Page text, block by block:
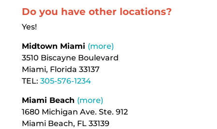
Do you have other locations?
Yes!
Midtown Miami (more)
3510 Biscayne Boulevard
Miami, Florida 33137
TEL: 305-576-1234
Miami Beach (more)
1680 Michigan Ave. Ste. 912
Miami Beach, FL 33139